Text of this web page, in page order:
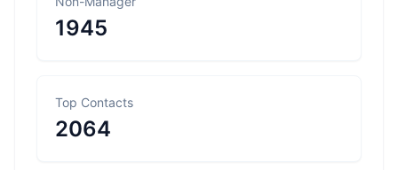
1945
Top Contacts
2064